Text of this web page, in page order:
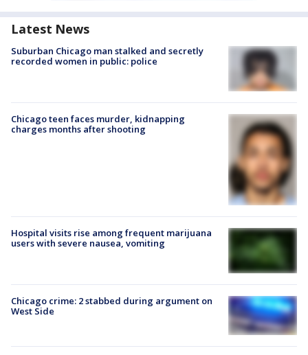
Latest News
Suburban Chicago man stalked and secretly
recorded women in public: police
Chicago teen faces murder, kidnapping
charges months after shooting
Hospital visits rise among frequent marijuana
users with severe nausea, vomiting
Chicago crime: 2 stabbed during argument on
West Side